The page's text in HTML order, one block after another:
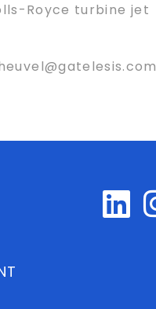
Royce turbine jet